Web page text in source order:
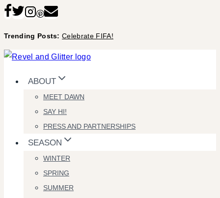
Skip
content
Trending Posts:Celebrate FIFA!
ABOUT
MEET DAWN
SAY HI!
PRESS AND PARTNERSHIPS
SEASON
WINTER
SPRING
SUMMER